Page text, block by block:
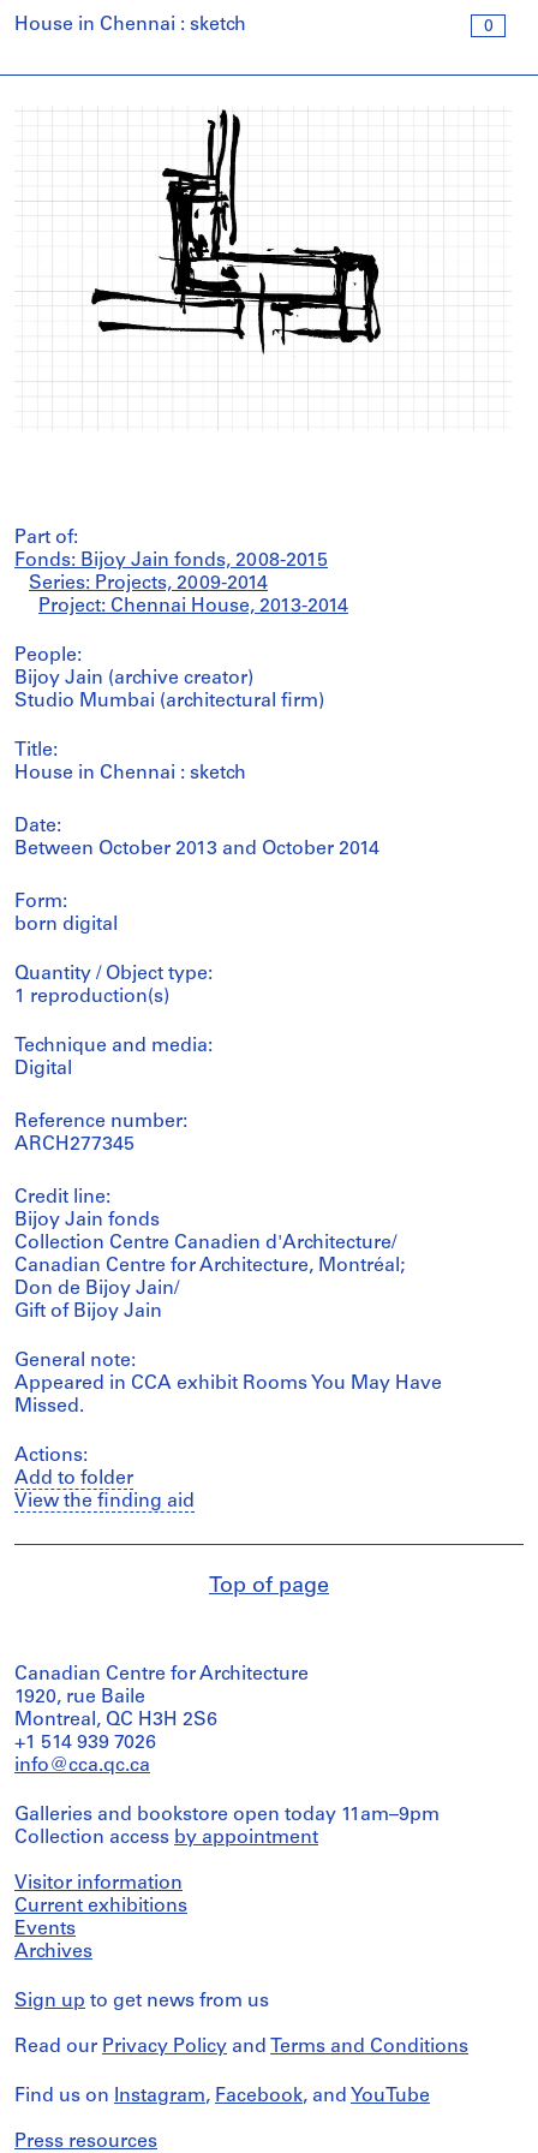
0
House in Chennai : sketch
Part of:
Fonds: Bijoy Jain fonds, 2008-2015
Series: Projects, 2009-2014
Project: Chennai House, 2013-2014
People:
Bijoy Jain (archive creator)
Studio Mumbai (architectural firm)
Title:
House in Chennai : sketch
Date:
Between October 2013 and October 2014
Form:
born digital
Quantity / Object type:
1 reproduction(s)
Technique and media:
Digital
Reference number:
ARCH277345
Credit line:
Bijoy Jain fonds
Collection Centre Canadien d'Architecture/
Canadian Centre for Architecture, Montréal;
Don de Bijoy Jain/
Gift of Bijoy Jain
General note:
Appeared in CCA exhibit Rooms You May Have
Missed.
Actions:
Add to folder
View the finding aid
Top of page
Canadian Centre for Architecture
1920, rue Baile
Montreal, QC H3H 2S6
+1 514 939 7026
info@cca.qc.ca
Galleries and bookstore open today 11am–9pm
Collection access by appointment
Visitor information
Current exhibitions
Events
Archives
Sign up to get news from us
Read our Privacy Policy and Terms and Conditions
Find us on Instagram, Facebook, and YouTube
Press resources